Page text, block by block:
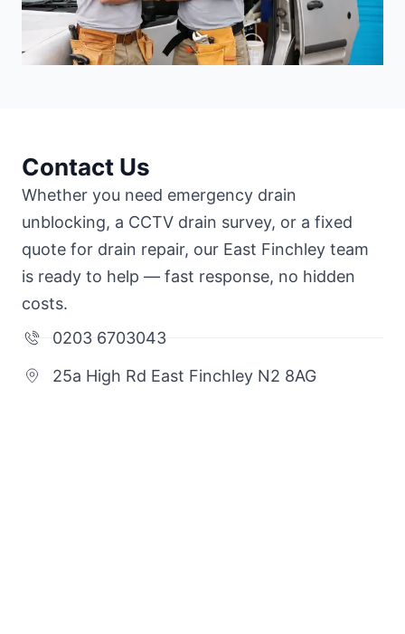
Contact Us
Whether you need emergency drain
unblocking, a CCTV drain survey, or a fixed
quote for drain repair, our East Finchley team
is ready to help — fast response, no hidden
costs.
0203 6703043
25a High Rd East Finchley N2 8AG